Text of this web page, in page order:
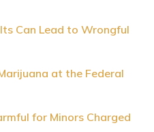
Can Lead to Wrongful
at the Federal
for Minors Charged